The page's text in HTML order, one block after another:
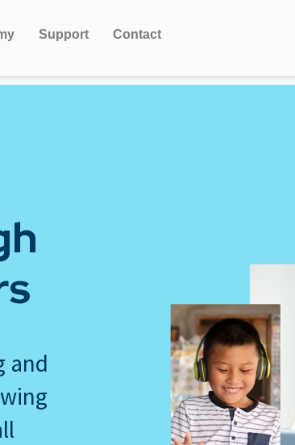
Support Contact
and